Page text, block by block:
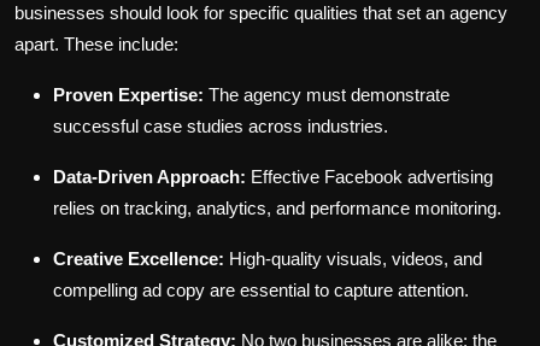
businesses should look for specific qualities that set an agency
apart. These include:
Proven Expertise: The agency must demonstrate
successful case studies across industries.
Data-Driven Approach: Effective Facebook advertising
relies on tracking, analytics, and performance monitoring.
Creative Excellence: High-quality visuals, videos, and
compelling ad copy are essential to capture attention.
Customized Strategy: No two businesses are alike; the